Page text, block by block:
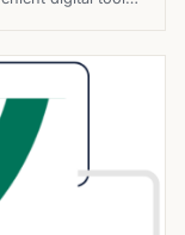
today […]